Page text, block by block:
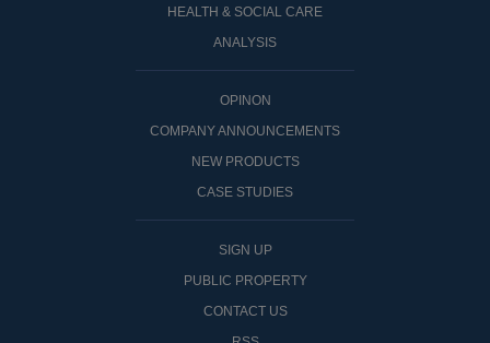
HEALTH & SOCIAL CARE
ANALYSIS
OPINON
COMPANY ANNOUNCEMENTS
NEW PRODUCTS
CASE STUDIES
SIGN UP
PUBLIC PROPERTY
CONTACT US